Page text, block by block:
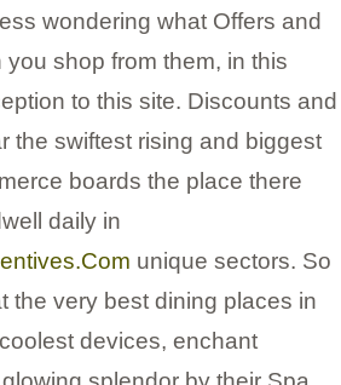
wondering what Offers and
shop from them, in this
to this site. Discounts and
the swiftest rising and biggest
boards the place there
daily in
unique sectors. So
the very best dining places in
devices, enchant